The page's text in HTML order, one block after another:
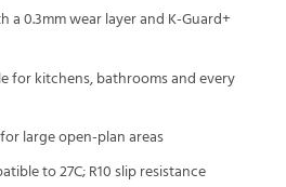
0.3mm wear layer and K-Guard+
for kitchens, bathrooms and every
large open-plan areas
to 27C; R10 slip resistance